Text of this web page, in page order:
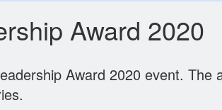
Award 2020
Award 2020 event. The